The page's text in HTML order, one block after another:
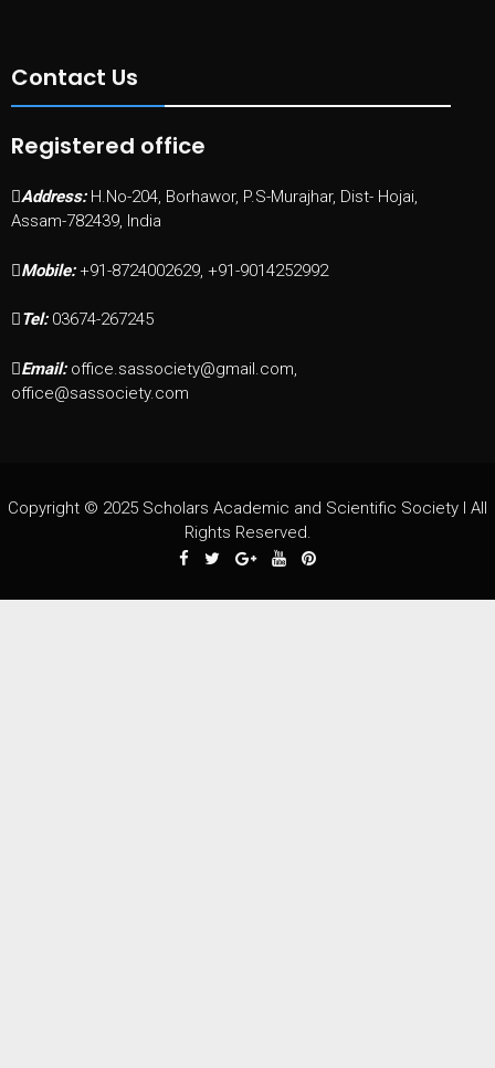
Contact Us
Registered office
Address: H.No-204, Borhawor, P.S-Murajhar, Dist- Hojai,
Assam-782439, India
Mobile: +91-8724002629, +91-9014252992
Tel: 03674-267245
Email: office.sassociety@gmail.com,
office@sassociety.com
Copyright © 2025 Scholars Academic and Scientific Society I All
Rights Reserved.